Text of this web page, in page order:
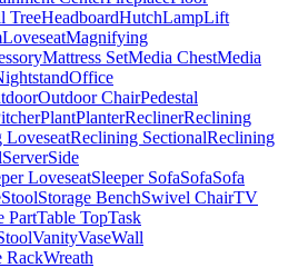
TreeHeadboardHutchLampLift
LoveseatMagnifying
Mattress SetMedia ChestMedia
Office
Outdoor ChairPedestal
PlantPlanterReclinerReclining
LoveseatReclining SectionalReclining
ServerSide
LoveseatSleeper SofaSofaSofa
StoolStorage BenchSwivel ChairTV
PartTable TopTask
VanityVaseWall
RackWreath